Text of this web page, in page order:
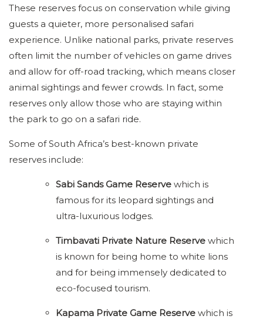
These reserves focus on conservation while giving
guests a quieter, more personalised safari
experience. Unlike national parks, private reserves
often limit the number of vehicles on game drives
and allow for off-road tracking, which means closer
animal sightings and fewer crowds. In fact, some
reserves only allow those who are staying within
the park to go on a safari ride.
Some of South Africa’s best-known private
reserves include:
Sabi Sands Game Reserve which is
famous for its leopard sightings and
ultra-luxurious lodges.
Timbavati Private Nature Reserve which
is known for being home to white lions
and for being immensely dedicated to
eco-focused tourism.
Kapama Private Game Reserve which is